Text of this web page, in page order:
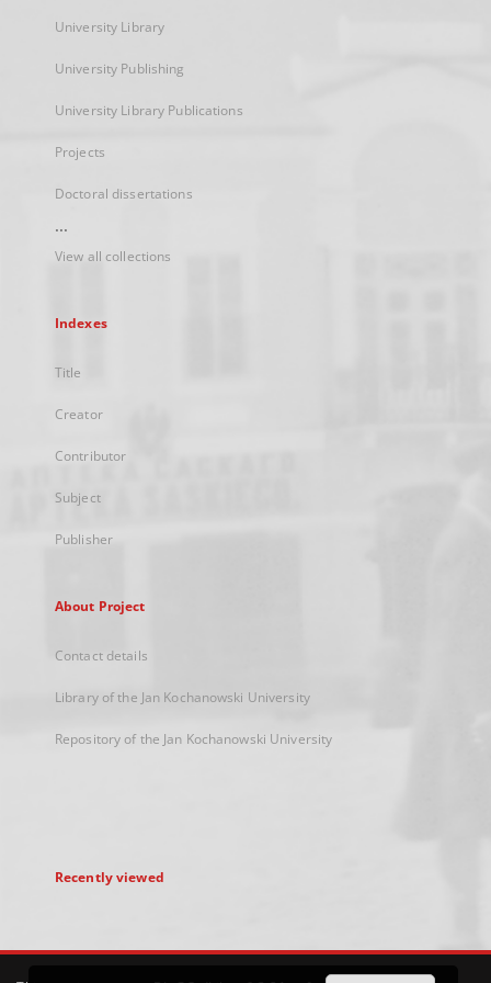
University Library
University Publishing
University Library Publications
Projects
Doctoral dissertations
...
View all collections
Indexes
Title
Creator
Contributor
Subject
Publisher
About Project
Contact details
Library of the Jan Kochanowski University
Repository of the Jan Kochanowski University
Recently viewed